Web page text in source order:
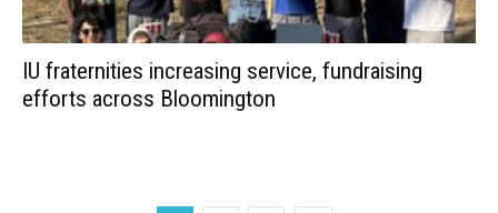
IU fraternities increasing service, fundraising
efforts across Bloomington